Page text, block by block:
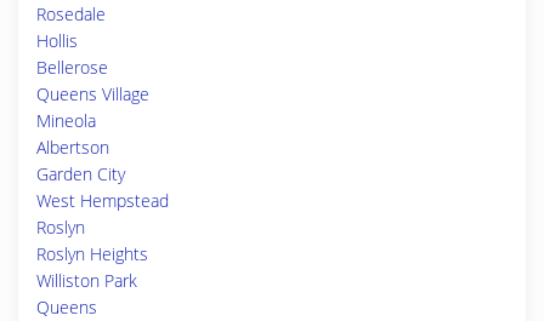
Rosedale
Hollis
Bellerose
Queens Village
Mineola
Albertson
Garden City
West Hempstead
Roslyn
Roslyn Heights
Williston Park
Queens